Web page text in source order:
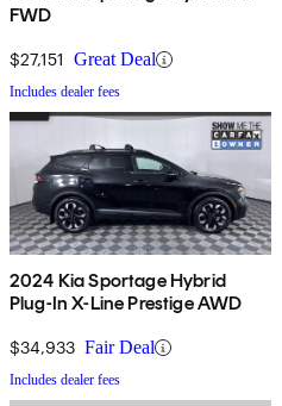
FWD
$27,151 Great Deal
Includes dealer fees
2024 Kia Sportage Hybrid
Plug-In X-Line Prestige AWD
$34,933 Fair Deal
Includes dealer fees